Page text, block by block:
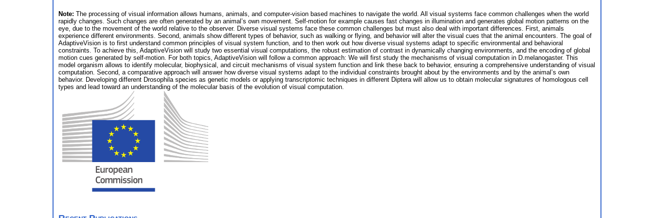
Note: The processing of visual information allows humans, animals, and computer-vision based machines to navigate the world. All visual systems face common challenges when the world
rapidly changes. Such changes are often generated by an animal’s own movement. Self-motion for example causes fast changes in illumination and generates global motion patterns on the
eye, due to the movement of the world relative to the observer. Diverse visual systems face these common challenges but must also deal with important differences. First, animals
experience different environments. Second, animals show different types of behavior, such as walking or flying, and behavior will alter the visual cues that the animal encounters. The goal of
AdaptiveVision is to first understand common principles of visual system function, and to then work out how diverse visual systems adapt to specific environmental and behavioral
constraints. To achieve this, AdaptiveVision will study two essential visual computations, the robust estimation of contrast in dynamically changing environments, and the encoding of global
motion cues generated by self-motion. For both topics, AdaptiveVision will follow a common approach: We will first study the mechanisms of visual computation in D.melanogaster. This
model organism allows to identify molecular, biophysical, and circuit mechanisms of visual system function and link these back to behavior, ensuring a comprehensive understanding of visual
computation. Second, a comparative approach will answer how diverse visual systems adapt to the individual constraints brought about by the environments and by the animal’s own
behavior. Developing different Drosophila species as genetic models or applying transcriptomic techniques in different Diptera will allow us to obtain molecular signatures of homologous cell
types and lead toward an understanding of the molecular basis of the evolution of visual computation.